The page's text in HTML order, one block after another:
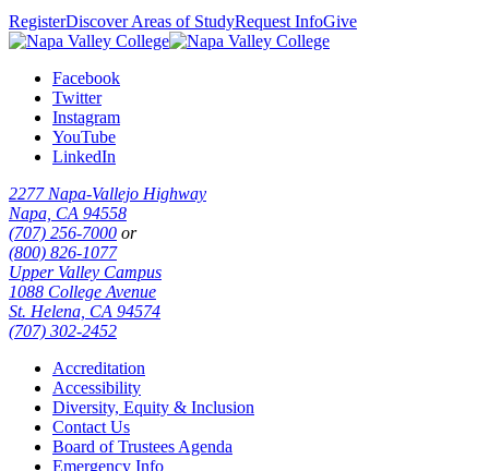
RegisterDiscover Areas of StudyRequest InfoGive
Facebook
Twitter
Instagram
YouTube
LinkedIn
2277 Napa-Vallejo Highway
Napa, CA 94558
(707) 256-7000 or
(800) 826-1077
Upper Valley Campus
1088 College Avenue
St. Helena, CA 94574
(707) 302-2452
Accreditation
Accessibility
Diversity, Equity & Inclusion
Contact Us
Board of Trustees Agenda
Emergency Info